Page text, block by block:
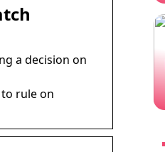
a decision on
rule on